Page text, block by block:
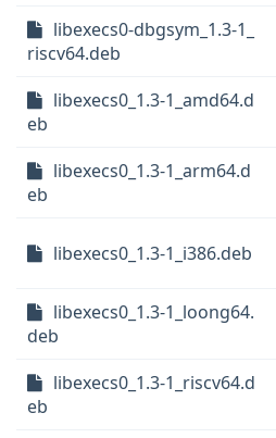
libexecs0-dbgsym_1.3-1_
riscv64.deb
libexecs0_1.3-1_amd64.d
eb
libexecs0_1.3-1_arm64.d
eb
libexecs0_1.3-1_i386.deb
libexecs0_1.3-1_loong64.
deb
libexecs0_1.3-1_riscv64.d
eb